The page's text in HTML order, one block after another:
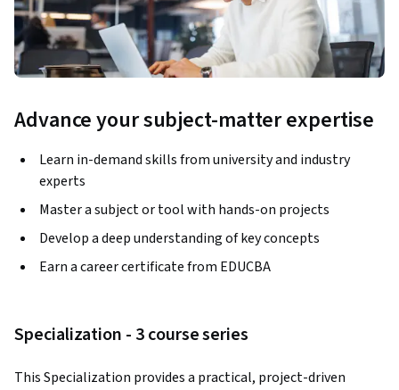
Advance your subject-matter expertise
Learn in-demand skills from university and industry
experts
Master a subject or tool with hands-on projects
Develop a deep understanding of key concepts
Earn a career certificate from EDUCBA
Specialization - 3 course series
This Specialization provides a practical, project-driven